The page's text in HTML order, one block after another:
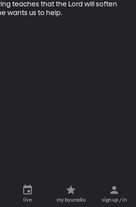
teaches that the Lord will soften
wants us to help.
live my byuradio sign up / in